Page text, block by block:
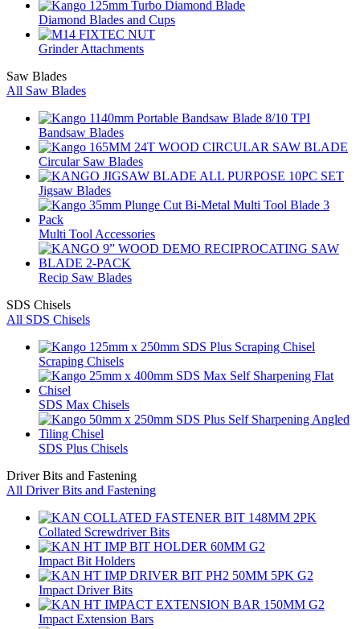
Diamond Blades and Cups
Grinder Attachments
Saw Blades
All Saw Blades
Bandsaw Blades
Circular Saw Blades
Jigsaw Blades
Multi Tool Accessories
Recip Saw Blades
SDS Chisels
All SDS Chisels
Scraping Chisels
SDS Max Chisels
SDS Plus Chisels
Driver Bits and Fastening
All Driver Bits and Fastening
Collated Screwdriver Bits
Impact Bit Holders
Impact Driver Bits
Impact Extension Bars